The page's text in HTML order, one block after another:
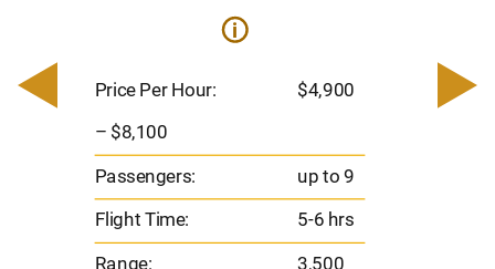
i
Price Per Hour: $4,900
– $8,100
Passengers: up to 9
Flight Time:
5-6 hrs
–